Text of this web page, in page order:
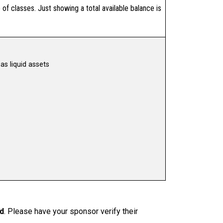
classes. Just showing a total available balance is
liquid assets
. Please have your sponsor verify their